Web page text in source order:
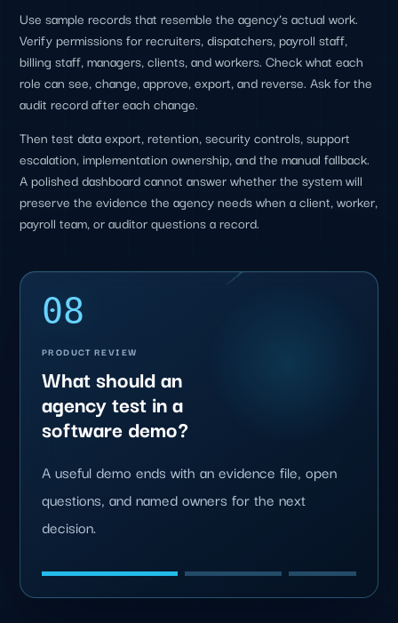
Use sample records that resemble the agency’s actual work.
Verify permissions for recruiters, dispatchers, payroll staff,
billing staff, managers, clients, and workers. Check what each
role can see, change, approve, export, and reverse. Ask for the
audit record after each change.
Then test data export, retention, security controls, support
escalation, implementation ownership, and the manual fallback.
A polished dashboard cannot answer whether the system will
preserve the evidence the agency needs when a client, worker,
payroll team, or auditor questions a record.
08
PRODUCT REVIEW
What should an
agency test in a
software demo?
A useful demo ends with an evidence file, open
questions, and named owners for the next
decision.